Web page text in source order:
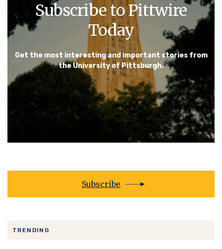
Subscribe to Pittwire
Today
Get the most interesting and important stories from
the University of Pittsburgh.
Subscribe
TRENDING